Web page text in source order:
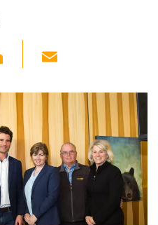
Li
k
e
dI
n
ail